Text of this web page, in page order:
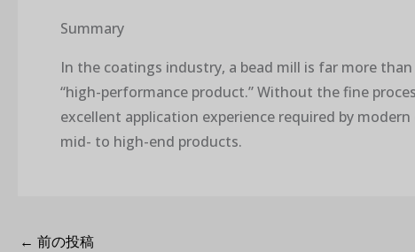
Summary
In the coatings industry, a bead mill is far more
“high-performance product.” Without the fine
excellent application experience required by
mid- to high-end products.
← 前の投稿